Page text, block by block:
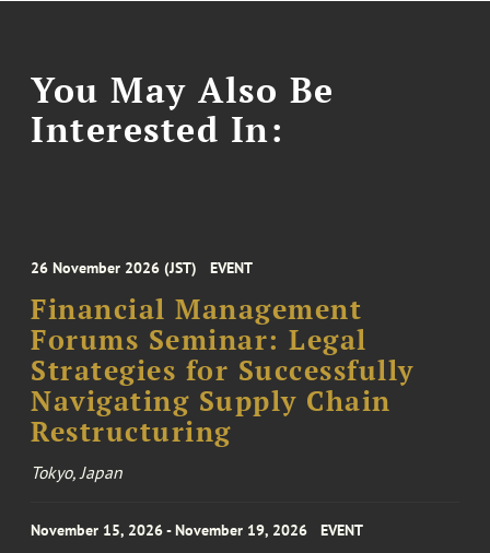
You May Also Be
Interested In:
26 November 2026 (JST) EVENT
Financial Management
Forums Seminar: Legal
Strategies for Successfully
Navigating Supply Chain
Restructuring
Tokyo, Japan
November 15, 2026 - November 19, 2026 EVENT